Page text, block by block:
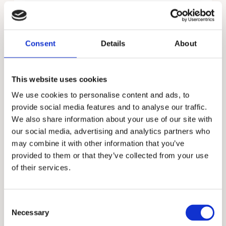
Consent Details About
This website uses cookies
We use cookies to personalise content and ads, to
provide social media features and to analyse our traffic.
We also share information about your use of our site with
our social media, advertising and analytics partners who
may combine it with other information that you’ve
provided to them or that they’ve collected from your use
of their services.
Selection
Necessary
records of conversations and agreements and
at least the information above in order for us
to deal with you as a prospective customer in
an efficient and effective manner.
The legal basis for processing your data is
based on your specific consent at the point
the information was initially provided, therefore
we will not store, process or transfer your data
outside the parties detailed above unless we
law, you have the right to remove your consent
at any time via the unsubscribe link included